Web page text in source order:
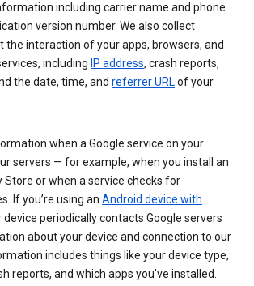
including carrier name and phone
version number. We also collect
interaction of your apps, browsers, and
including IP address, crash reports,
the date, time, and referrer URLof your
when a Google service on your
servers — for example, when you install an
Store or when a service checks for
If you’re using an Android device with
device periodically contacts Google servers
about your device and connection to our
includes things like your device type,
reports, and which apps you've installed.